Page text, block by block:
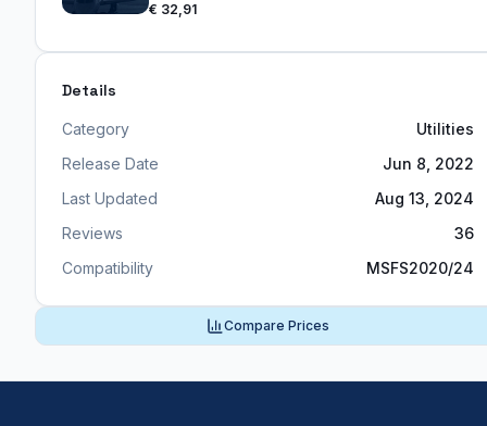
€ 32,91
Details
Category
Utilities
Release Date
Jun 8, 2022
Last Updated
Aug 13, 2024
Reviews
36
Compatibility
MSFS2020/24
Compare Prices